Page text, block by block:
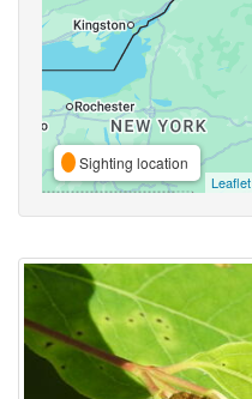
Sighting location
Leaflet